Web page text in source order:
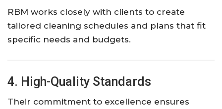
RBM works closely with clients to create
tailored cleaning schedules and plans that fit
specific needs and budgets.
4. High-Quality Standards
Their commitment to excellence ensures